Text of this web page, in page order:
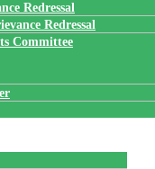
Redressal
Redressal
Committee